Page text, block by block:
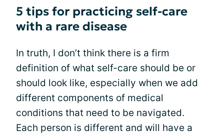
5 tips for practicing self-care
with a rare disease
In truth, I don’t think there is a firm
definition of what self-care should be or
should look like, especially when we add
different components of medical
conditions that need to be navigated.
Each person is different and will have a